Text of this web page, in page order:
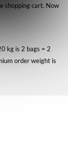
shopping cart. Now
kg is 2 bags = 2
order weight is